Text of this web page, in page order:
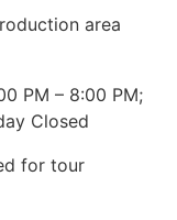
area
PM – 8:00 PM;
Closed
for tour